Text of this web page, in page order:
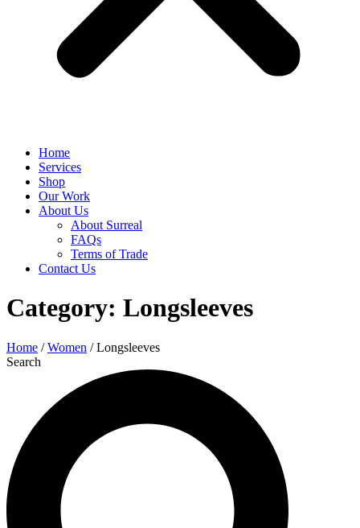
Home
Services
Shop
Our Work
About Us
About Surreal
FAQs
Terms of Trade
Contact Us
Category: Longsleeves
Home /Women / Longsleeves
Search